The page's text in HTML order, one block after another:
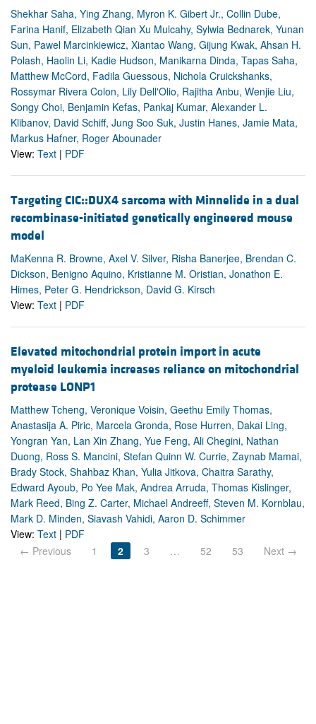
Shekhar Saha, Ying Zhang, Myron K. Gibert Jr., Collin Dube,
Farina Hanif, Elizabeth Qian Xu Mulcahy, Sylwia Bednarek, Yunan
Sun, Pawel Marcinkiewicz, Xiantao Wang, Gijung Kwak, Ahsan H.
Polash, Haolin Li, Kadie Hudson, Manikarna Dinda, Tapas Saha,
Matthew McCord, Fadila Guessous, Nichola Cruickshanks,
Rossymar Rivera Colon, Lily Dell'Olio, Rajitha Anbu, Wenjie Liu,
Songy Choi, Benjamin Kefas, Pankaj Kumar, Alexander L.
Klibanov, David Schiff, Jung Soo Suk, Justin Hanes, Jamie Mata,
Markus Hafner, Roger Abounader
View: Text | PDF
Targeting CIC::DUX4 sarcoma with Minnelide in a dual
recombinase-initiated genetically engineered mouse
model
MaKenna R. Browne, Axel V. Silver, Risha Banerjee, Brendan C.
Dickson, Benigno Aquino, Kristianne M. Oristian, Jonathon E.
Himes, Peter G. Hendrickson, David G. Kirsch
View: Text | PDF
Elevated mitochondrial protein import in acute
myeloid leukemia increases reliance on mitochondrial
protease LONP1
Matthew Tcheng, Veronique Voisin, Geethu Emily Thomas,
Anastasija A. Piric, Marcela Gronda, Rose Hurren, Dakai Ling,
Yongran Yan, Lan Xin Zhang, Yue Feng, Ali Chegini, Nathan
Duong, Ross S. Mancini, Stefan Quinn W. Currie, Zaynab Mamai,
Brady Stock, Shahbaz Khan, Yulia Jitkova, Chaitra Sarathy,
Edward Ayoub, Po Yee Mak, Andrea Arruda, Thomas Kislinger,
Mark Reed, Bing Z. Carter, Michael Andreeff, Steven M. Kornblau,
Mark D. Minden, Siavash Vahidi, Aaron D. Schimmer
View: Text | PDF
← Previous
1 2 3 … 52 53 Next →